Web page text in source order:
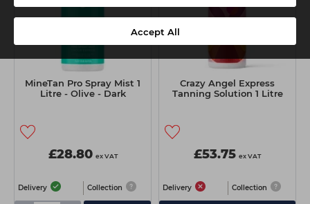
Accept All
MineTan Pro Spray Mist 1
Litre - Olive - Dark
£28.80 ex VAT
Delivery Collection
Crazy Angel Express
Tanning Solution 1 Litre
£53.75 ex VAT
Delivery Collection